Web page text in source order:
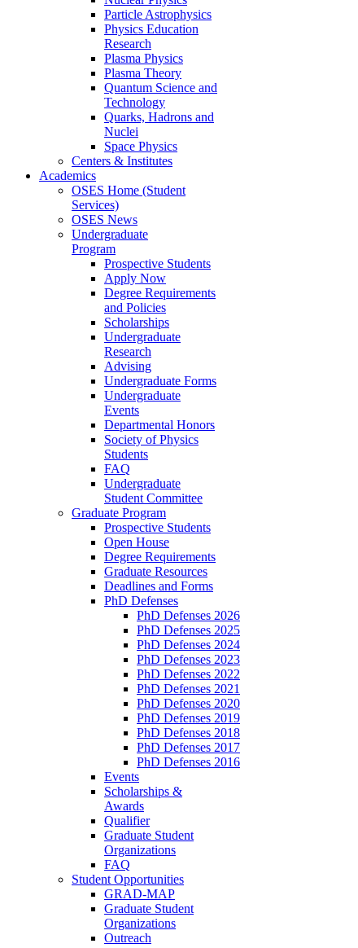
Particle Astrophysics
Physics Education
Research
Plasma Physics
Plasma Theory
Quantum Science and
Technology
Quarks, Hadrons and
Nuclei
Space Physics
Centers & Institutes
Academics
OSES Home (Student
Services)
OSES News
Undergraduate
Program
Prospective Students
Apply Now
Degree Requirements
and Policies
Scholarships
Undergraduate
Research
Advising
Undergraduate Forms
Undergraduate
Events
Departmental Honors
Society of Physics
Students
FAQ
Undergraduate
Student Committee
Graduate Program
Prospective Students
Open House
Degree Requirements
Graduate Resources
Deadlines and Forms
PhD Defenses
PhD Defenses 2026
PhD Defenses 2025
PhD Defenses 2024
PhD Defenses 2023
PhD Defenses 2022
PhD Defenses 2021
PhD Defenses 2020
PhD Defenses 2019
PhD Defenses 2018
PhD Defenses 2017
PhD Defenses 2016
Events
Scholarships &
Awards
Qualifier
Graduate Student
Organizations
FAQ
Student Opportunities
GRAD-MAP
Graduate Student
Organizations
Outreach